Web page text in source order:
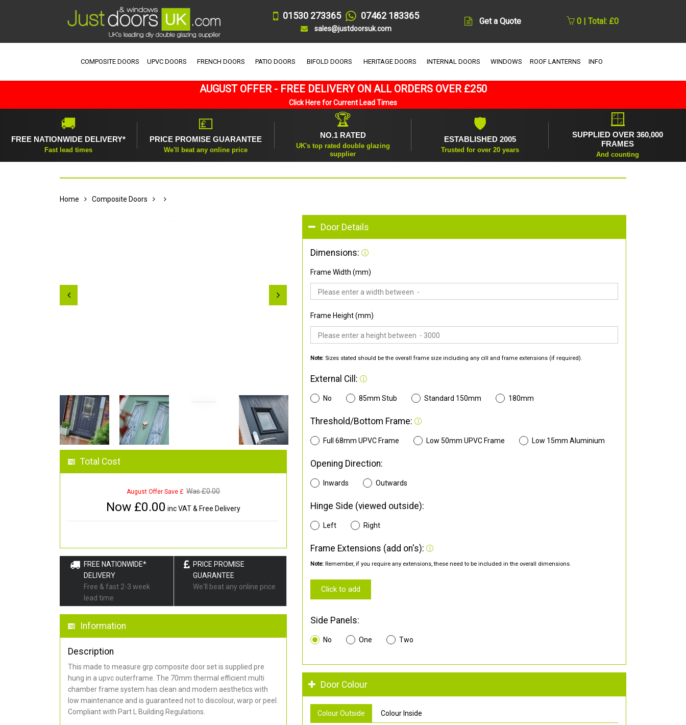
01530 273365 07462 183365
sales@justdoorsuk.com
Get a Quote 0 | Total: £0
COMPOSITE DOORS UPVC DOORS FRENCH DOORS PATIO DOORS BIFOLD DOORS HERITAGE DOORS INTERNAL DOORS WINDOWS ROOF LANTERNS INFO
AUGUST OFFER - FREE DELIVERY ON ALL ORDERS OVER £250
Click Here for Current Lead Times
🚚
FREE NATIONWIDE DELIVERY*
Fast lead times
💷
PRICE PROMISE GUARANTEE
We'll beat any online price
🏆
NO.1 RATED
UK's top rated double glazing
supplier
🛡
ESTABLISHED 2005
Trusted for over 20 years
🪟
SUPPLIED OVER 360,000
FRAMES
And counting
Home Composite Doors
Total Cost
August Offer Save £ Was £0.00
Now £0.00 inc VAT & Free Delivery
FREE NATIONWIDE*
DELIVERY
Free & fast 2-3 week
lead time
PRICE PROMISE
GUARANTEE
We'll beat any online price
Information
Description
This made to measure grp composite door set is supplied pre
hung in a upvc outerframe. The 70mm thermal efficient multi
chamber frame system has clean and modern aesthetics with
low maintenance and is guaranteed not to discolour, warp or peel.
Compliant with Part L Building Regulations.
Door Details
Dimensions:
Frame Width (mm)
Frame Height (mm)
Note: Sizes stated should be the overall frame size including any cill and frame extensions (if required).
External Cill:
No 85mm Stub Standard 150mm 180mm
Threshold/Bottom Frame:
Full 68mm UPVC Frame Low 50mm UPVC Frame Low 15mm Aluminium
Opening Direction:
Inwards Outwards
Hinge Side (viewed outside):
Left Right
Frame Extensions (add on's):
Note: Remember, if you require any extensions, these need to be included in the overall dimensions.
Click to add
Side Panels:
No One Two
Door Colour
Colour Outside Colour Inside